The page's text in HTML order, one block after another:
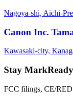
Nagoya-shi, Aichi-
Canon Inc.
Kawasaki-city,
Stay MarkReady
FCC filings, CE/RED